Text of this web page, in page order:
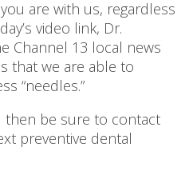
are with us, regardless
video link, Dr.
Channel 13 local news
that we are able to
“needles.”
then be sure to contact
preventive dental